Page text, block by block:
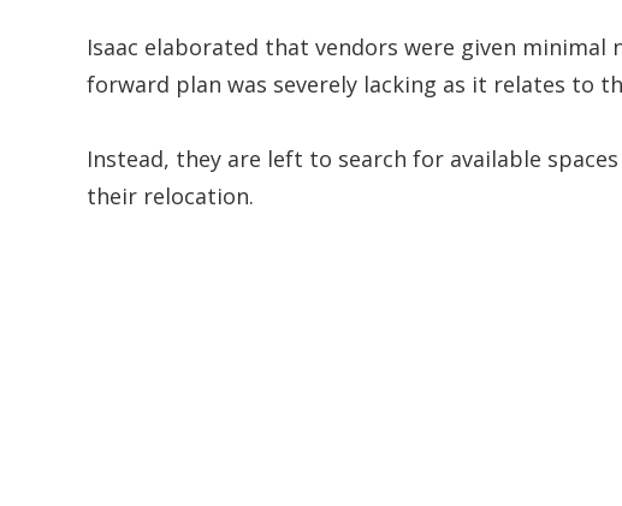
Isaac elaborated that vendors were given
forward plan was severely lacking as it relates to
Instead, they are left to search for available
their relocation.